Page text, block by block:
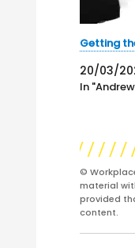
Getting
20/03/
In
©
material
provided
content.